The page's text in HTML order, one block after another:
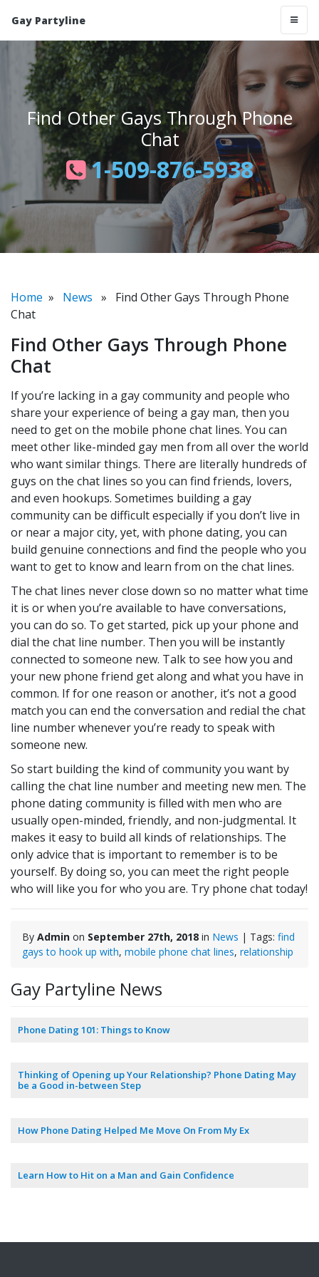
Gay Partyline
Find Other Gays Through Phone
Chat
1-509-876-5938
Home » News » Find Other Gays Through Phone
Chat
Find Other Gays Through Phone
Chat
If you’re lacking in a gay community and people who
share your experience of being a gay man, then you
need to get on the mobile phone chat lines. You can
meet other like-minded gay men from all over the world
who want similar things. There are literally hundreds of
guys on the chat lines so you can find friends, lovers,
and even hookups. Sometimes building a gay
community can be difficult especially if you don’t live in
or near a major city, yet, with phone dating, you can
build genuine connections and find the people who you
want to get to know and learn from on the chat lines.
The chat lines never close down so no matter what time
it is or when you’re available to have conversations,
you can do so. To get started, pick up your phone and
dial the chat line number. Then you will be instantly
connected to someone new. Talk to see how you and
your new phone friend get along and what you have in
common. If for one reason or another, it’s not a good
match you can end the conversation and redial the chat
line number whenever you’re ready to speak with
someone new.
So start building the kind of community you want by
calling the chat line number and meeting new men. The
phone dating community is filled with men who are
usually open-minded, friendly, and non-judgmental. It
makes it easy to build all kinds of relationships. The
only advice that is important to remember is to be
yourself. By doing so, you can meet the right people
who will like you for who you are. Try phone chat today!
By Admin on September 27th, 2018 in News | Tags: find
gays to hook up with, mobile phone chat lines, relationship
Gay Partyline News
Phone Dating 101: Things to Know
Thinking of Opening up Your Relationship? Phone Dating May
be a Good in-between Step
How Phone Dating Helped Me Move On From My Ex
Learn How to Hit on a Man and Gain Confidence